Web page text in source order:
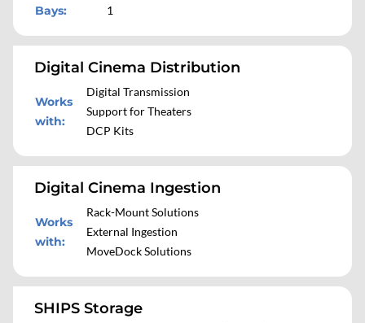
Bays: 1
Digital Cinema Distribution
Works
with:
Digital Transmission
Support for Theaters
DCP Kits
Digital Cinema Ingestion
Works
with:
Rack-Mount Solutions
External Ingestion
MoveDock Solutions
SHIPS Storage